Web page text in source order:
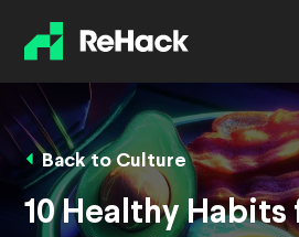
Back to Culture
10 Healthy Habits